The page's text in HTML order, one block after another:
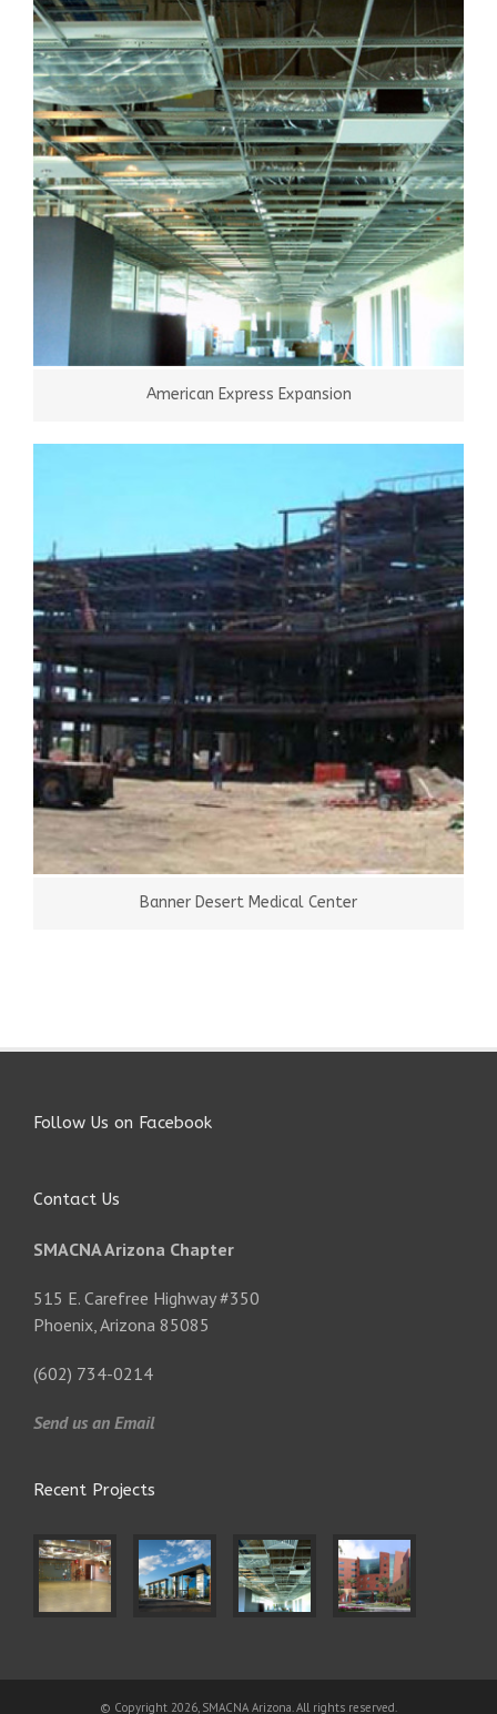
American Express Expansion
Banner Desert Medical Center
Follow Us on Facebook
Contact Us
SMACNA Arizona Chapter
515 E. Carefree Highway #350
Phoenix, Arizona 85085
(602) 734-0214
Send us an Email
Recent Projects
© Copyright 2026, SMACNA Arizona. All rights reserved.